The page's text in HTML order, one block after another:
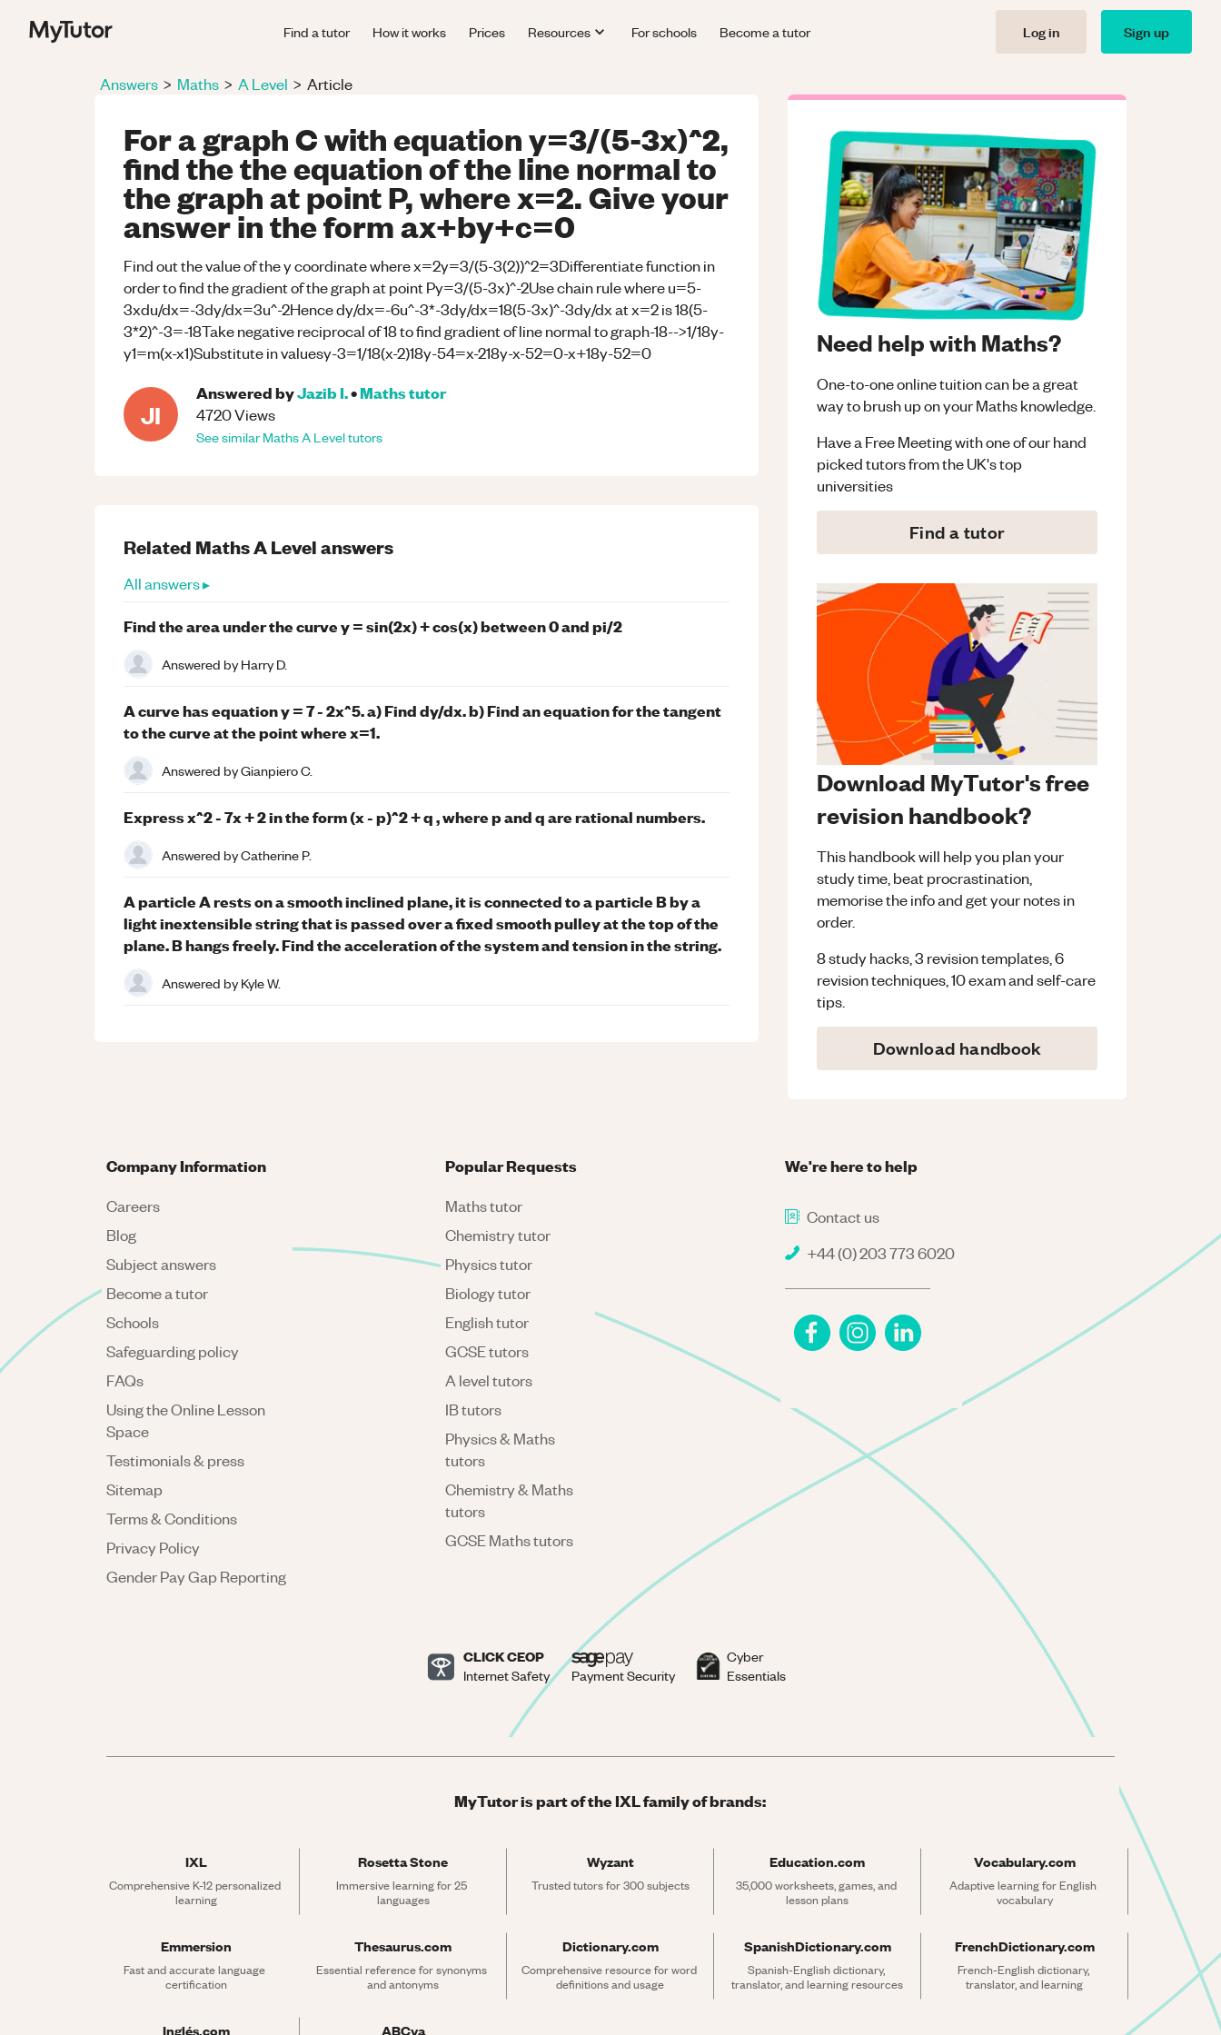
Find a tutor How it works Prices Resources For schools Become a tutor Log in Sign up
Answers > Maths > A Level > Article
For a graph C with equation y=3/(5-3x)^2,
find the the equation of the line normal to
the graph at point P, where x=2. Give your
answer in the form ax+by+c=0
Find out the value of the y coordinate where x=2y=3/(5-3(2))^2=3Differentiate function in
order to find the gradient of the graph at point Py=3/(5-3x)^-2Use chain rule where u=5-
3xdu/dx=-3dy/dx=3u^-2Hence dy/dx=-6u^-3*-3dy/dx=18(5-3x)^-3dy/dx at x=2 is 18(5-
3*2)^-3=-18Take negative reciprocal of 18 to find gradient of line normal to graph-18-->1/18y-
y1=m(x-x1)Substitute in valuesy-3=1/18(x-2)18y-54=x-218y-x-52=0-x+18y-52=0
JI
Answered byJazib I.•Mathstutor
4720Views
See similarMathsA Leveltutors
Need help with Maths?
One-to-one online tuition can be a great
way to brush up on yourMathsknowledge.
Have a Free Meeting with one of our hand
picked tutors from the UK's top
universities
Find a tutor
Download MyTutor's free
revision handbook?
This handbook will help you plan your
study time, beat procrastination,
memorise the info and get your notes in
order.
8 study hacks, 3 revision templates, 6
revision techniques, 10 exam and self-care
tips.
Download handbook
Related MathsA Levelanswers
All answers ▸
Find the area under the curve y = sin(2x) + cos(x) between 0 and pi/2
Answered byHarry D.
A curve has equation y = 7 - 2x^5. a) Find dy/dx. b) Find an equation for the tangent
to the curve at the point where x=1.
Answered byGianpiero C.
Express x^2 - 7x + 2 in the form (x - p)^2 + q , where p and q are rational numbers.
Answered byCatherine P.
A particle A rests on a smooth inclined plane, it is connected to a particle B by a
light inextensible string that is passed over a fixed smooth pulley at the top of the
plane. B hangs freely. Find the acceleration of the system and tension in the string.
Answered byKyle W.
We're here to help
Contact us
+44 (0) 203 773 6020
Company Information
Careers
Blog
Subject answers
Become a tutor
Schools
Safeguarding policy
FAQs
Using the Online Lesson
Space
Testimonials & press
Sitemap
Terms & Conditions
Privacy Policy
Gender Pay Gap Reporting
Popular Requests
Maths tutor
Chemistry tutor
Physics tutor
Biology tutor
English tutor
GCSE tutors
A level tutors
IB tutors
Physics & Maths
tutors
Chemistry & Maths
tutors
GCSE Maths tutors
CLICK CEOP
Internet Safety Payment Security
Cyber
Essentials
MyTutor is part of the IXL family of brands:
IXL
Comprehensive K-12 personalized
learning
Rosetta Stone
Immersive learning for 25
languages
Wyzant
Trusted tutors for 300 subjects
Education.com
35,000 worksheets, games, and
lesson plans
Vocabulary.com
Adaptive learning for English
vocabulary
Emmersion
Fast and accurate language
certification
Thesaurus.com
Essential reference for synonyms
and antonyms
Dictionary.com
Comprehensive resource for word
definitions and usage
SpanishDictionary.com
Spanish-English dictionary,
translator, and learning resources
FrenchDictionary.com
French-English dictionary,
translator, and learning
Inglés.com ABCya